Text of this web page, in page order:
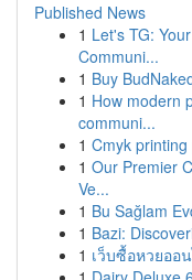
Published News
1 Let's TG:
Communi...
1 Buy
1 How modern
communi...
1 Cmyk
1 Our Premier
Ve...
1 Bu Sağlam
1 Bazi:
1 เว็บซื้อหวยออ